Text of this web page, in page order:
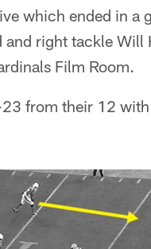
which ended in a
and right tackle Will
Film Room.
from their 12